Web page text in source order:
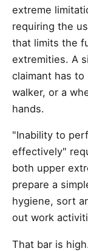
extreme
requiring the
that limits the
extremities. A
claimant has
walker, or a
hands.
"Inability to
effectively"
both upper
prepare a
hygiene, sort
out work
That bar is